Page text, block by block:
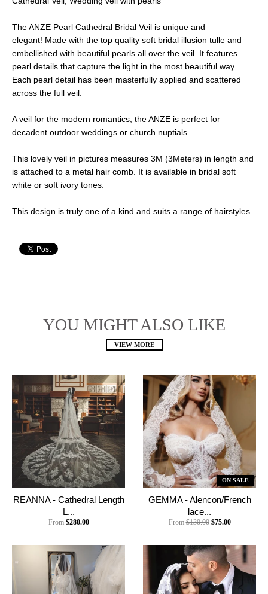
The ANZE Pearl Cathedral Bridal Veil is unique and
elegant! Made with the top quality soft bridal illusion tulle and
embellished with beautiful pearls all over the veil. It features
pearl details that capture the light in the most beautiful way.
Each pearl detail has been masterfully applied and scattered
across the full veil.
A veil for the modern romantics, the ANZE is perfect for
decadent outdoor weddings or church nuptials.
This lovely veil in pictures measures 3M (3Meters) in length and
is attached to a metal hair comb. It is available in bridal soft
white or soft ivory tones.
This design is truly one of a kind and suits a range of hairstyles.
YOU MIGHT ALSO LIKE
VIEW MORE
REANNA - Cathedral Length
L...
From $280.00
ON SALE
GEMMA - Alencon/French
lace...
From $130.00 $75.00